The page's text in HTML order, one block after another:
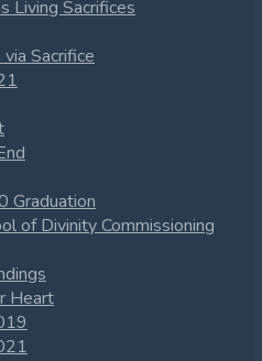
Living Sacrifices
Sacrifice
Graduation
of Divinity Commissioning
Heart